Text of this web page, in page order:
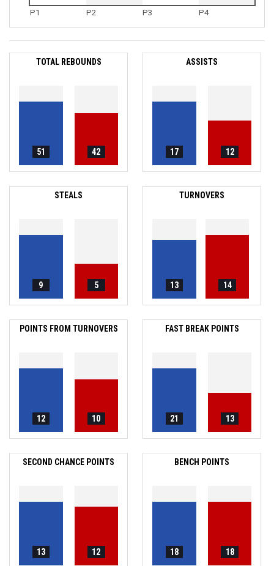
P1 P2 P3 P4
TOTAL REBOUNDS
51 42
ASSISTS
17 12
STEALS
9 5
TURNOVERS
13 14
POINTS FROM TURNOVERS
12 10
FAST BREAK POINTS
21 13
SECOND CHANCE POINTS
13 12
BENCH POINTS
18 18